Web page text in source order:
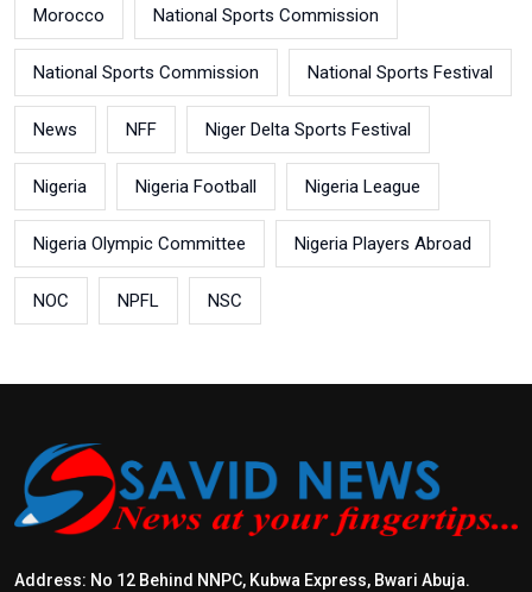
Morocco National Sports Commission
National Sports Commission National Sports Festival
News NFF Niger Delta Sports Festival
Nigeria Nigeria Football Nigeria League
Nigeria Olympic Committee Nigeria Players Abroad
NOC NPFL NSC
Address: No 12 Behind NNPC, Kubwa Express, Bwari Abuja.